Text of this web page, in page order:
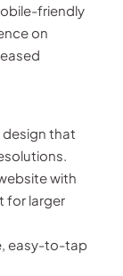
friendly
on
design that
with
for larger
easy-to-tap